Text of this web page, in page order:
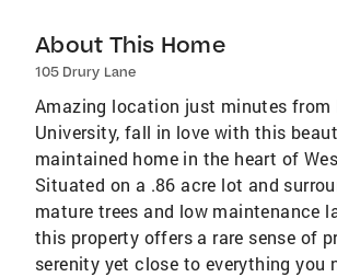
About This Home
105 Drury Lane
Amazing location just minutes from
University, fall in love with this
maintained home in the heart of
Situated on a .86 acre lot and
mature trees and low maintenance
this property offers a rare sense of
serenity yet close to everything you